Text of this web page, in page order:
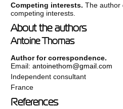
Competing interests.The author
competing interests.
About the authors
Antoine Thomas
Author for correspondence.
Email:antoinethom@gmail.com
Independent consultant
France
References